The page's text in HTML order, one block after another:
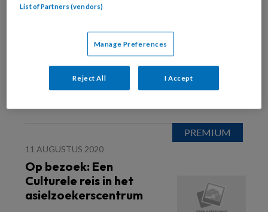
Column: Toch in
11 AUGUSTUS 2020
Op bezoek: Een
Culturele reis in het
asielzoekerscentrum
List of Partners (vendors)
Manage Preferences
Reject All I Accept